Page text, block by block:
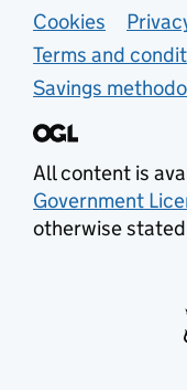
Support
Cookies
Terms and
Savings
All content is
Government
otherwise stated